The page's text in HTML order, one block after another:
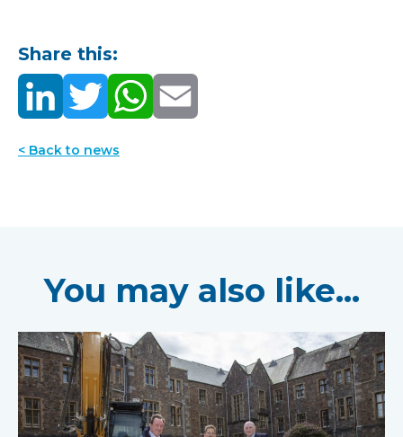
Share this:
< Back to news
You may also like...